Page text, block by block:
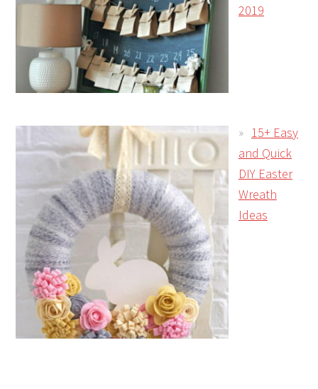
2019
15+ Easy
and Quick
DIY Easter
Wreath
Ideas